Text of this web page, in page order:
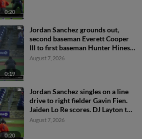
0:20
0:19
Jordan Sanchez grounds out,
second baseman Everett Cooper
III to first baseman Hunter Hines.
Jaiden Lo Re scores.
August 7, 2026
0:20
Jordan Sanchez singles on a line
drive to right fielder Gavin Fien.
Jaiden Lo Re scores. DJ Layton to
2nd.
August 7, 2026